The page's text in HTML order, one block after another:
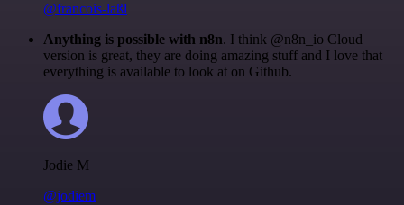
@francois-laßl
Anything is possible with n8n. I think @n8n_io Cloud
version is great, they are doing amazing stuff and I love that
everything is available to look at on Github.
Jodie M
@jodiem